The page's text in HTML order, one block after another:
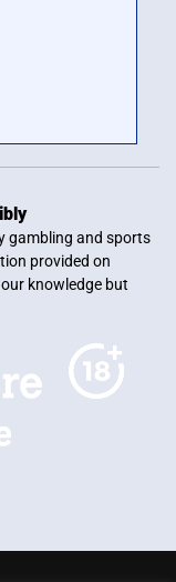
gambling and sports
provided on
knowledge but